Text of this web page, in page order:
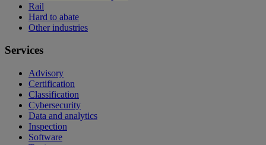
Rail
Hard to abate
Other industries
Services
Advisory
Certification
Classification
Cybersecurity
Data and analytics
Inspection
Software